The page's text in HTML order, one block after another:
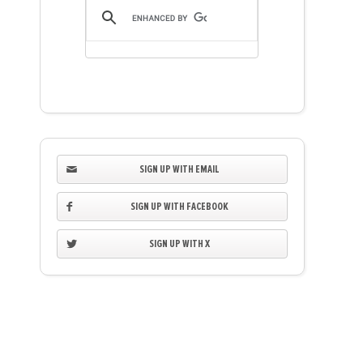
SIGN UP WITH EMAIL
SIGN UP WITH FACEBOOK
SIGN UP WITH X